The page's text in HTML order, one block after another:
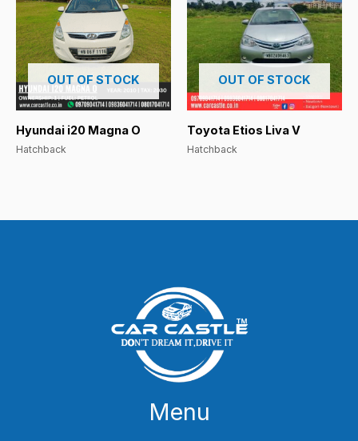
OUT OF STOCK
Hyundai i20 Magna O
Hatchback
OUT OF STOCK
Toyota Etios Liva V
Hatchback
Menu